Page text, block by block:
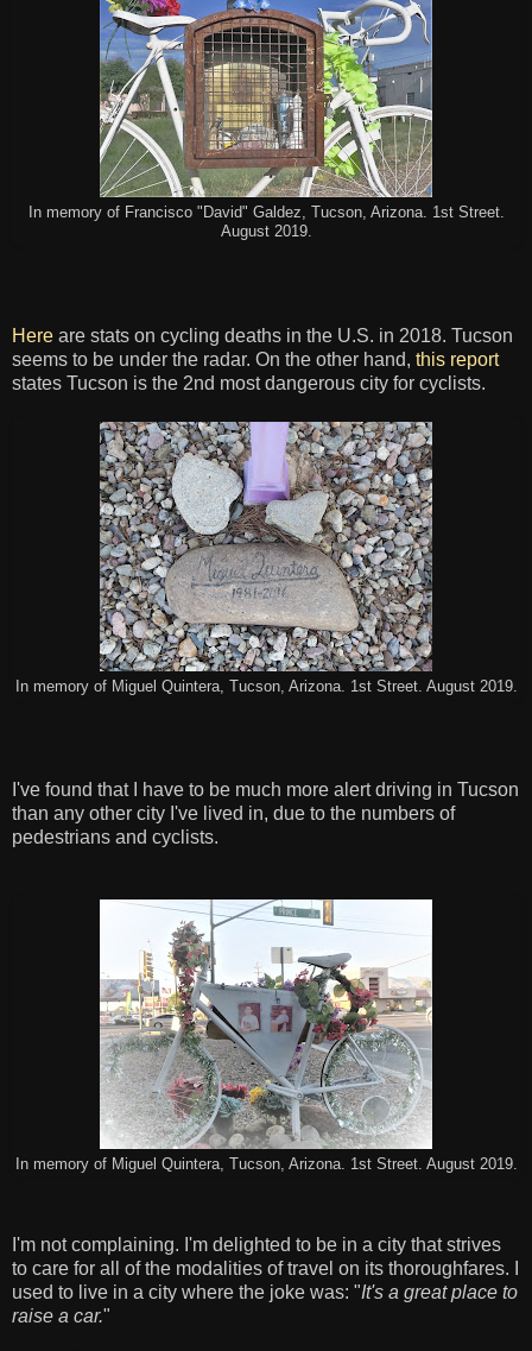
In memory of Francisco "David" Galdez, Tucson, Arizona. 1st Street.
August 2019.
Here are stats on cycling deaths in the U.S. in 2018. Tucson
seems to be under the radar. On the other hand, this report
states Tucson is the 2nd most dangerous city for cyclists.
In memory of Miguel Quintera, Tucson, Arizona. 1st Street. August 2019.
I've found that I have to be much more alert driving in Tucson
than any other city I've lived in, due to the numbers of
pedestrians and cyclists.
In memory of Miguel Quintera, Tucson, Arizona. 1st Street. August 2019.
I'm not complaining. I'm delighted to be in a city that strives
to care for all of the modalities of travel on its thoroughfares. I
used to live in a city where the joke was: "It's a great place to
raise a car."